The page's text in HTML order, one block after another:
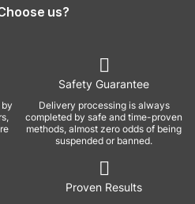
us?
Safety Guarantee
Delivery processing is always
completed by safe and time-proven
methods, almost zero odds of being
suspended or banned.
Proven Results